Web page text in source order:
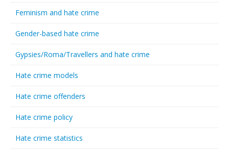
Feminism and hate crime
Gender-based hate crime
Gypsies/Roma/Travellers and hate crime
Hate crime models
Hate crime offenders
Hate crime policy
Hate crime statistics